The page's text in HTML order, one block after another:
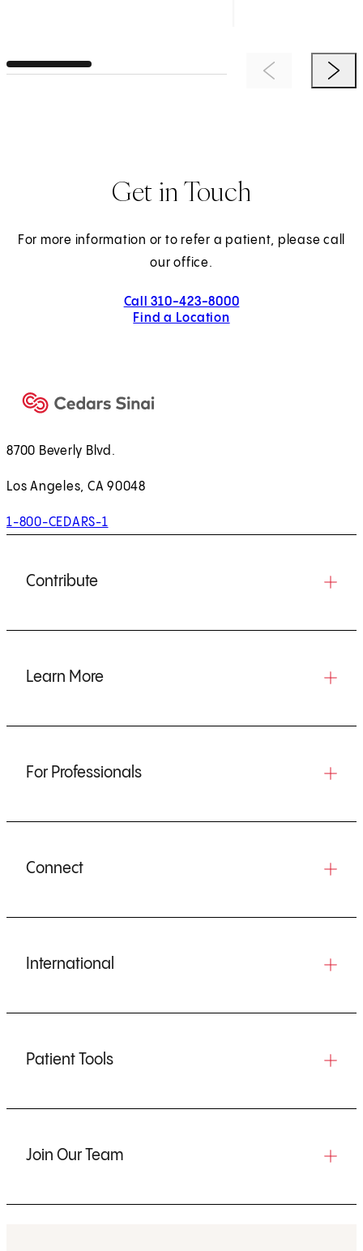
Previous ItemNext
Get in Touch
For more information or to refer a patient, please call
our office.
Call 310-423-8000
Find a Location
8700 Beverly Blvd.
Los Angeles, CA 90048
1-800-CEDARS-1
Contribute
Learn More
For Professionals
Connect
International
Patient Tools
Join Our Team